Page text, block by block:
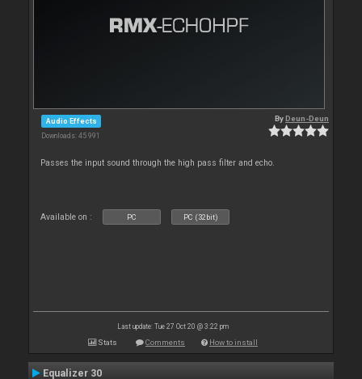
Audio Effects
Downloads: 45 991
ByDeun-Deun
Passes the input sound through the high pass filter and echo.
Available on : PC PC (32bit)
Last update: Tue 27 Oct 20 @ 3:22 pm
Stats Comments How to install
Equalizer 30